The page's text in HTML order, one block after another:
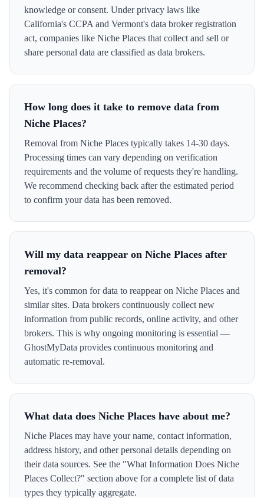
knowledge or consent. Under privacy laws like
California's CCPA and Vermont's data broker registration
act, companies like Niche Places that collect and sell or
share personal data are classified as data brokers.
How long does it take to remove data from
Niche Places?
Removal from Niche Places typically takes 14-30 days.
Processing times can vary depending on verification
requirements and the volume of requests they're handling.
We recommend checking back after the estimated period
to confirm your data has been removed.
Will my data reappear on Niche Places after
removal?
Yes, it's common for data to reappear on Niche Places and
similar sites. Data brokers continuously collect new
information from public records, online activity, and other
brokers. This is why ongoing monitoring is essential —
GhostMyData provides continuous monitoring and
automatic re-removal.
What data does Niche Places have about me?
Niche Places may have your name, contact information,
address history, and other personal details depending on
their data sources. See the "What Information Does Niche
Places Collect?" section above for a complete list of data
types they typically aggregate.